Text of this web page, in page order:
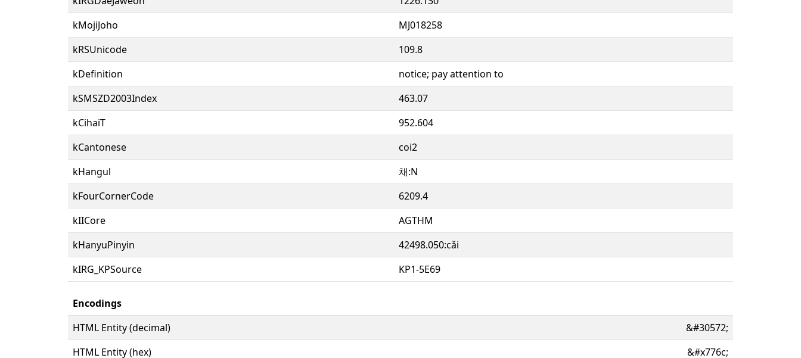
kMojiJoho
MJ018258
kRSUnicode
109.8
kDefinition
notice; pay attention to
kSMSZD2003Index
463.07
kCihaiT
952.604
kCantonese
coi2
kHangul
채:N
kFourCornerCode
6209.4
kIICore
AGTHM
kHanyuPinyin
42498.050:cǎi
kIRG_KPSource
KP1-5E69
Encodings
HTML Entity (decimal)
&#30572;
HTML Entity (hex)
&#x776c;